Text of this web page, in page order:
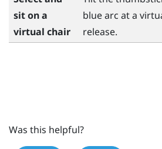
sit on a
virtual chair
blue arc at a
release.
Was this helpful?